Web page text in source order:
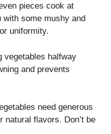
pieces cook at
some mushy and
uniformity.
vegetables halfway
and prevents
need generous
natural flavors. Don’t be